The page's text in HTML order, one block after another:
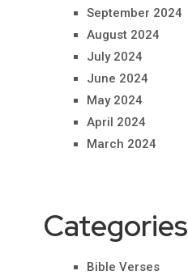
September 2024
August 2024
July 2024
June 2024
May 2024
April 2024
March 2024
Categories
Bible Verses